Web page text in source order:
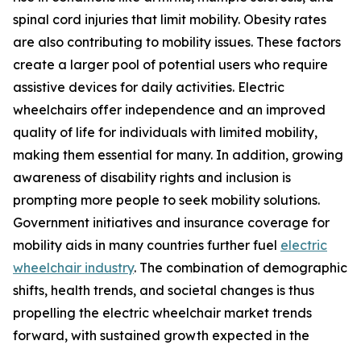
spinal cord injuries that limit mobility. Obesity rates
are also contributing to mobility issues. These factors
create a larger pool of potential users who require
assistive devices for daily activities. Electric
wheelchairs offer independence and an improved
quality of life for individuals with limited mobility,
making them essential for many. In addition, growing
awareness of disability rights and inclusion is
prompting more people to seek mobility solutions.
Government initiatives and insurance coverage for
mobility aids in many countries further fuel electric
wheelchair industry. The combination of demographic
shifts, health trends, and societal changes is thus
propelling the electric wheelchair market trends
forward, with sustained growth expected in the